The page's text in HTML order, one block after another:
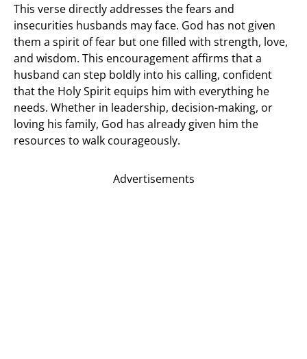
This verse directly addresses the fears and
insecurities husbands may face. God has not given
them a spirit of fear but one filled with strength, love,
and wisdom. This encouragement affirms that a
husband can step boldly into his calling, confident
that the Holy Spirit equips him with everything he
needs. Whether in leadership, decision-making, or
loving his family, God has already given him the
resources to walk courageously.
Advertisements